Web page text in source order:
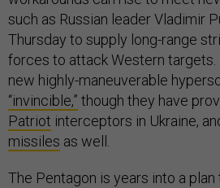
such as Russian leader Vladimir
Thursday to supply long-range
forces to attack Western targets.
new highly-maneuverable
“invincible,” though they have
Patriot interceptors in Ukraine,
missiles as well.
The Pentagon is years into a